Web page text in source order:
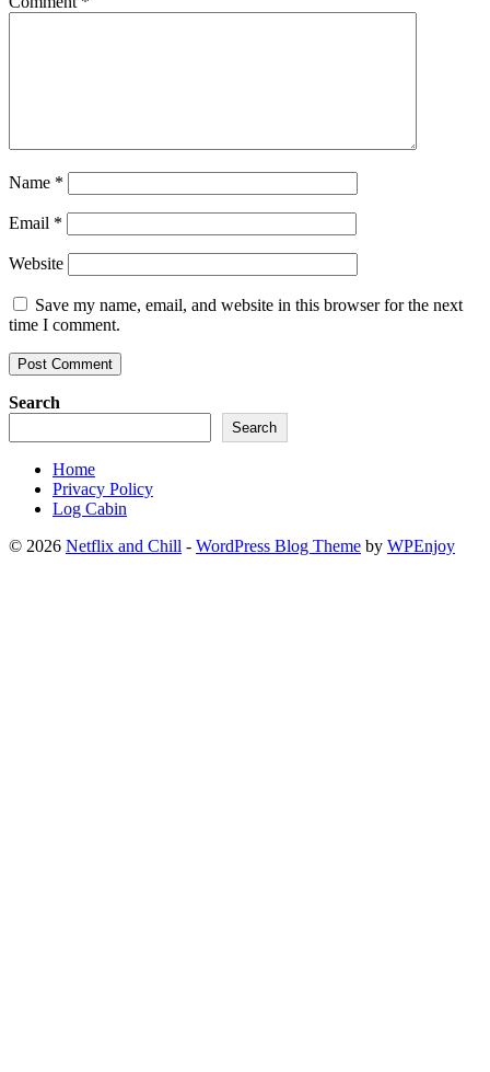
Name *
Email *
Website
Save my name, email, and website in this browser for the next
time I comment.
Search
Search
Home
Privacy Policy
Log Cabin
© 2026 Netflix and Chill - WordPress Blog Theme by WPEnjoy